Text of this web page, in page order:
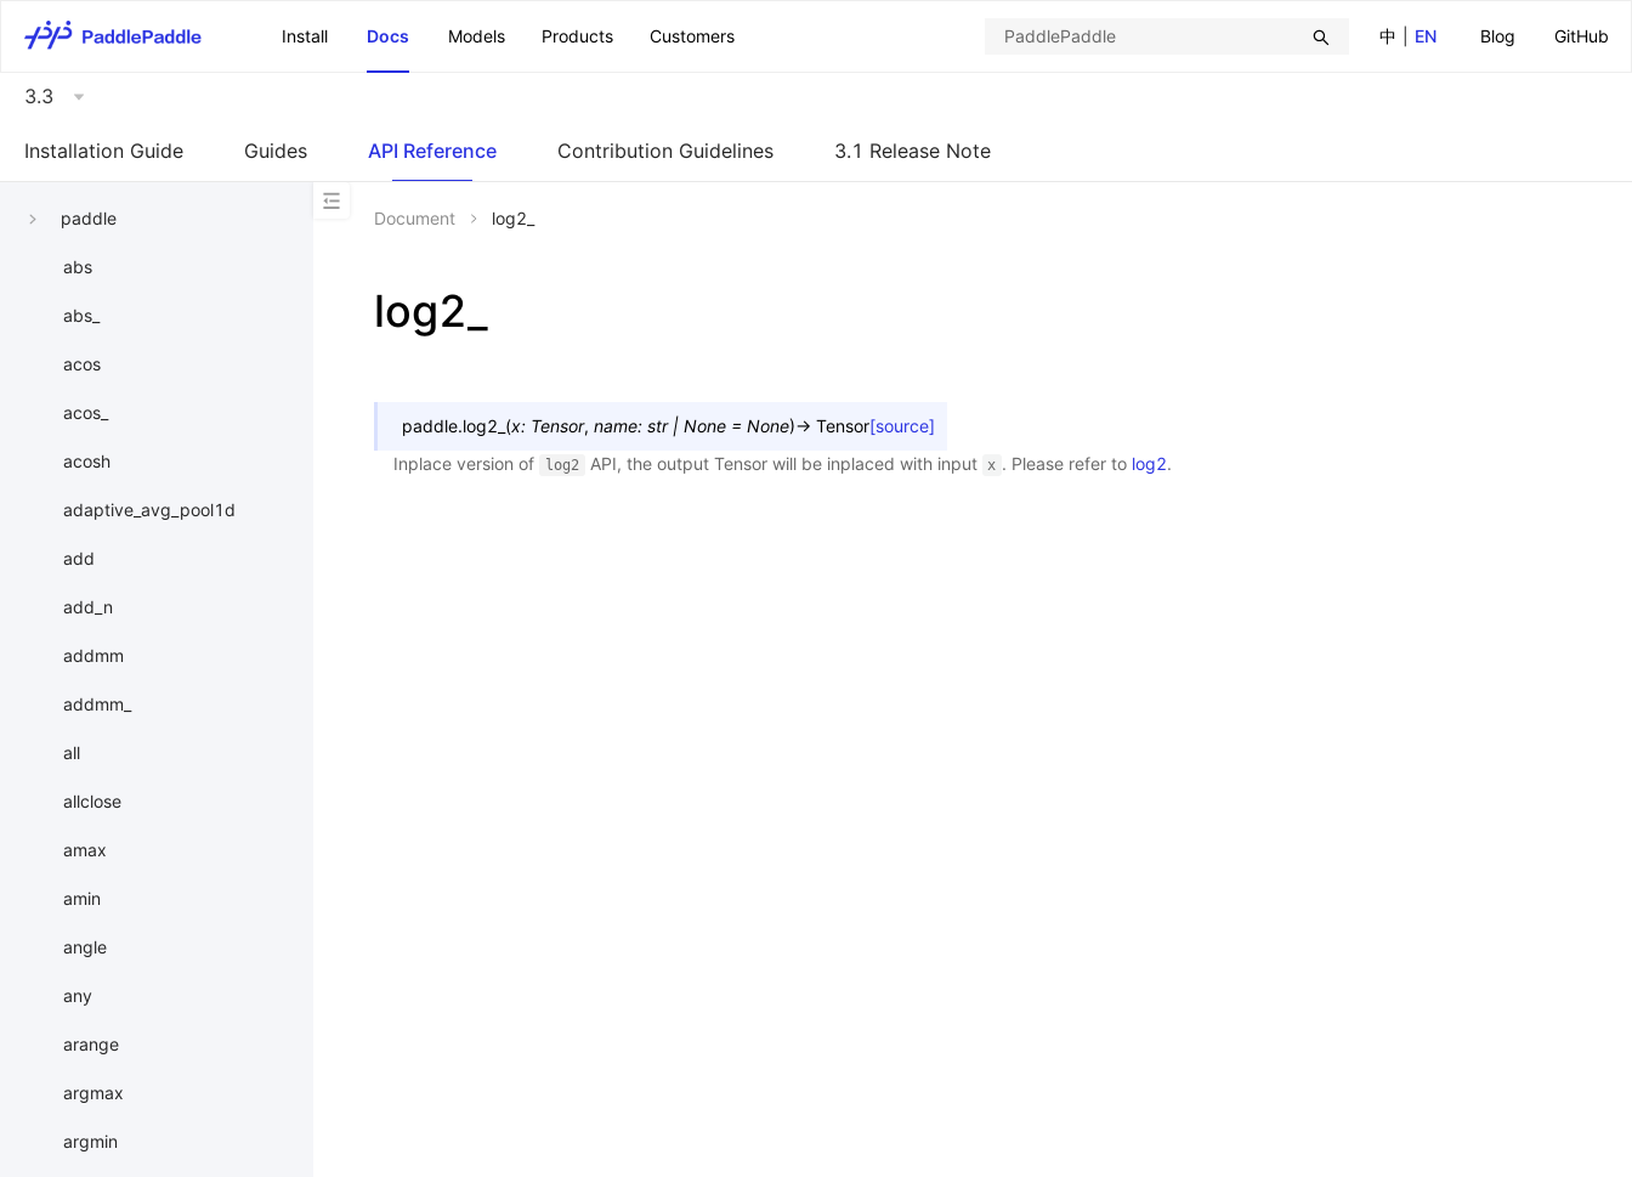
中
EN Blog GitHub
Install Docs Models Products Customers
3.3
Installation Guide Guides API Reference Contribution Guidelines 3.1 Release Note
paddle
abs
abs_
acos
acos_
acosh
adaptive_avg_pool1d
add
add_n
addmm
addmm_
all
allclose
amax
amin
angle
any
arange
argmax
argmin
Document log2_
log2_
paddle.log2_ (x: Tensor, name: str | None = None)→ Tensor[source]
Inplace version of
log2 API, the output Tensor will be inplaced with input x . Please refer to log2.